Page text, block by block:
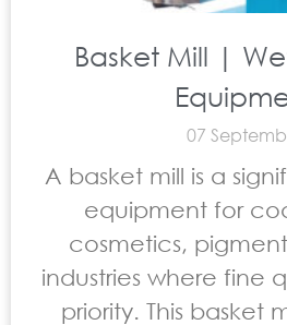
Basket Mill |
07
A basket mill is a
equipment for
cosmetics,
industries where fine
priority. This basket